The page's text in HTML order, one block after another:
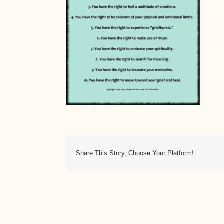
Share This Story, Choose Your Platform!